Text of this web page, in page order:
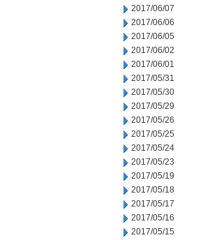
2017/06/07
2017/06/06
2017/06/05
2017/06/02
2017/06/01
2017/05/31
2017/05/30
2017/05/29
2017/05/26
2017/05/25
2017/05/24
2017/05/23
2017/05/19
2017/05/18
2017/05/17
2017/05/16
2017/05/15